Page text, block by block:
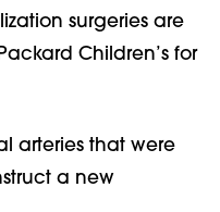
surgeries are
Children’s for
arteries that were
a new